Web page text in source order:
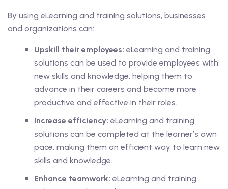
By using eLearning and training solutions, businesses
and organizations can:
Upskill their employees: eLearning and training
solutions can be used to provide employees with
new skills and knowledge, helping them to
advance in their careers and become more
productive and effective in their roles.
Increase efficiency: eLearning and training
solutions can be completed at the learner’s own
pace, making them an efficient way to learn new
skills and knowledge.
Enhance teamwork: eLearning and training